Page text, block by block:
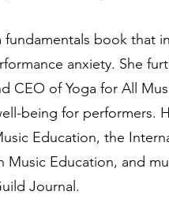
book that
anxiety. She
CEO of Yoga for All
being for performers.
Education, the
Education, and
Journal.